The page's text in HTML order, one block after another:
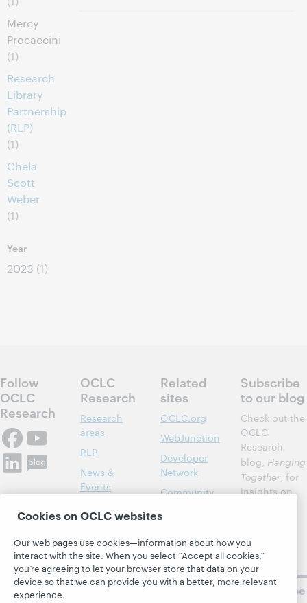
Mercy
Procaccini
(1)
Research
Library
Partnership
(RLP)
(1)
Chela
Scott
Weber
(1)
Year
2023 (1)
Follow
OCLC
Research
OCLC
Research
Research
areas
RLP
News &
Events
Related
sites
OCLC.org
WebJunction
Developer
Network
Community
Support
Subscribe
to our blog
Check out the
OCLC
Research
blog, Hanging
Together, for
insights on
topics and
challenges.
Subscribe
Cookies on OCLC websites
Our web pages use cookies—information about how you
interact with the site. When you select “Accept all cookies,”
you’re agreeing to let your browser store that data on your
device so that we can provide you with a better, more relevant
experience.